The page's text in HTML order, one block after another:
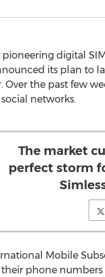
pioneering digital
its plan to
the past few
networks.
The market
perfect storm
Mobile
phone